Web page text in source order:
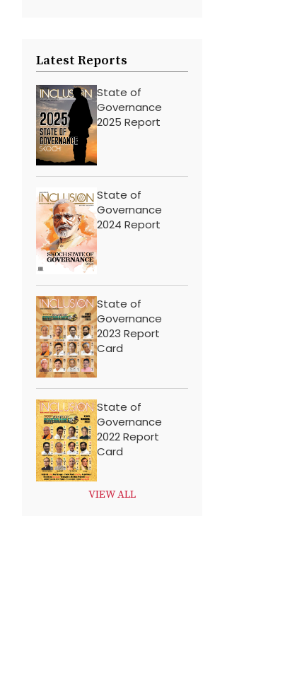
Latest Reports
State of
Governance
2025 Report
State of
Governance
2024 Report
State of
Governance
2023 Report
Card
State of
Governance
2022 Report
Card
VIEW ALL